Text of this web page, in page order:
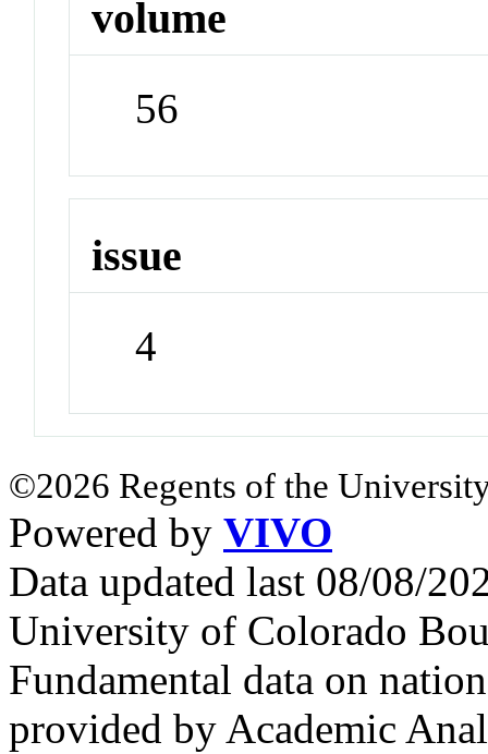
volume
56
issue
4
©2026 Regents of the
Powered by VIVO
Data updated last 08/08/
University of Colorado
Fundamental data on
provided by Academic